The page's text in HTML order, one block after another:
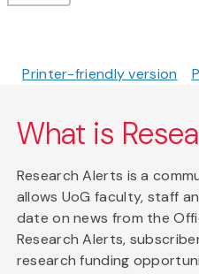
Printer-friendly version
What is
Research Alerts is a
allows UoG faculty, staff
date on news from the
Research Alerts,
research funding